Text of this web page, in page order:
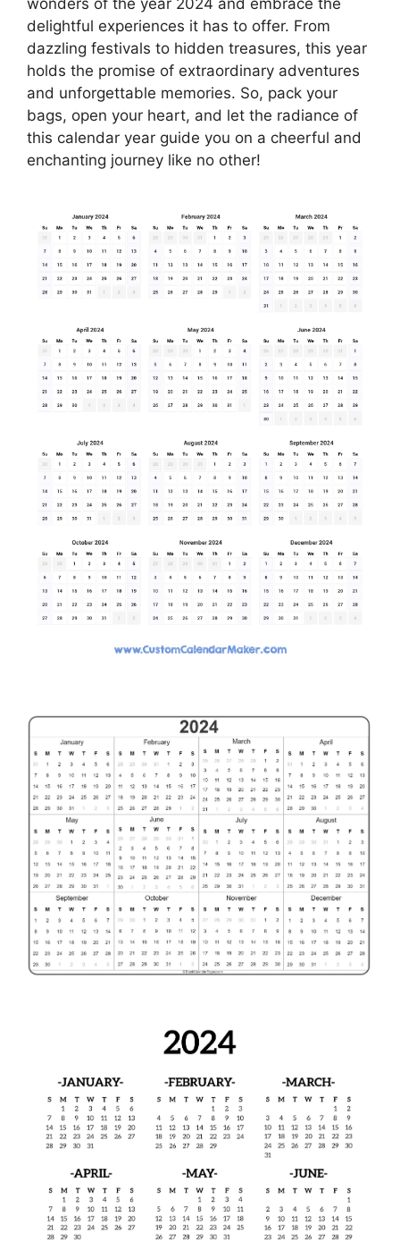
wonders of the year 2024 and embrace the
delightful experiences it has to offer. From
dazzling festivals to hidden treasures, this year
holds the promise of extraordinary adventures
and unforgettable memories. So, pack your
bags, open your heart, and let the radiance of
this calendar year guide you on a cheerful and
enchanting journey like no other!